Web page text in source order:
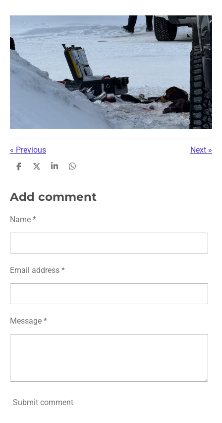
« Previous Next »
S
r
e
S
e
S
r
e
S
r
e
Add comment
Name *
Email address *
Message *
Submit comment